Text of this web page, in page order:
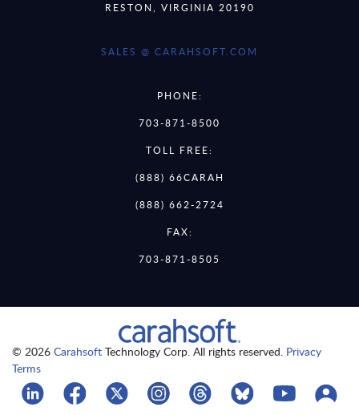
RESTON, VIRGINIA 20190
SALES @ CARAHSOFT.COM
PHONE:
703-871-8500
TOLL FREE:
(888) 66CARAH
(888) 662-2724
FAX:
703-871-8505
© 2026 Carahsoft Technology Corp. All rights reserved. Privacy
Terms